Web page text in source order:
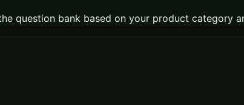
question bank based on your product category